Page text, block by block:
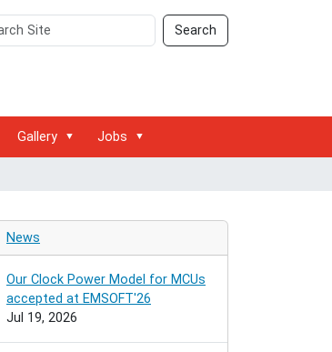
Search
Gallery Jobs
News
Our Clock Power Model for MCUs
accepted at EMSOFT'26
Jul 19, 2026